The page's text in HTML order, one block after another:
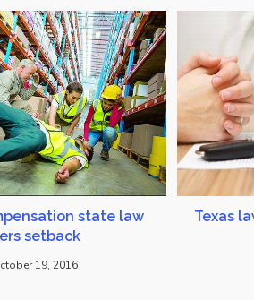
state law
setback
19, 2016
Texas